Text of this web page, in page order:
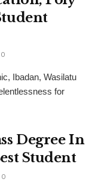
0
Ibadan, Wasilatu
for
Degree In
Student
0